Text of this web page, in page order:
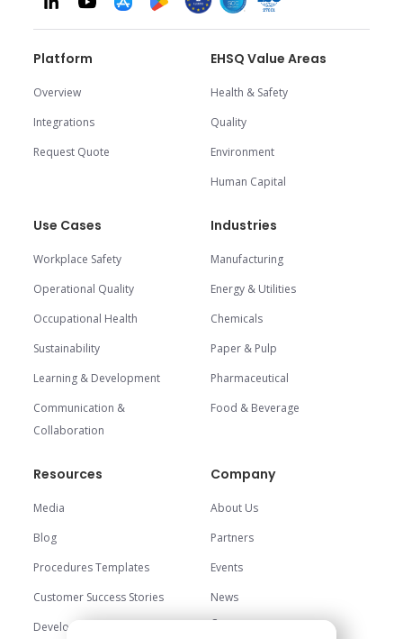
Platform
Overview
Integrations
Request Quote
EHSQ Value Areas
Health & Safety
Quality
Environment
Human Capital
Use Cases
Workplace Safety
Operational Quality
Occupational Health
Sustainability
Learning & Development
Communication &
Collaboration
Industries
Manufacturing
Energy & Utilities
Chemicals
Paper & Pulp
Pharmaceutical
Food & Beverage
Resources
Media
Blog
Procedures Templates
Customer Success Stories
Development Center
Company
About Us
Partners
Events
News
Careers